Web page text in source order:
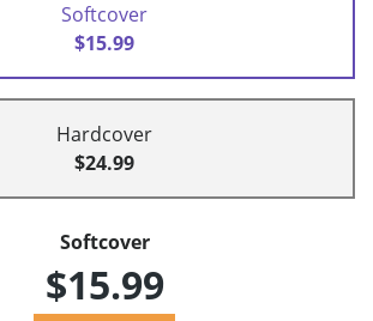
Softcover
$15.99
Hardcover
$24.99
Softcover
$15.99